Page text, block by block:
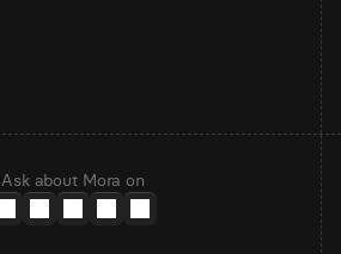
Ask about Mora on